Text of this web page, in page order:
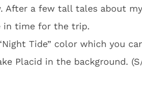
After a few tall tales about
in time for the trip.
Tide” color which you
Placid in the background.